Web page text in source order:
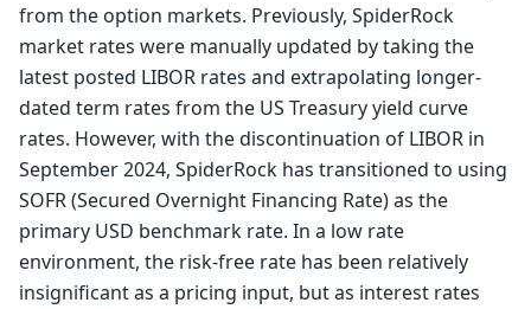
from the option markets. Previously, SpiderRock
market rates were manually updated by taking the
latest posted LIBOR rates and extrapolating longer-
dated term rates from the US Treasury yield curve
rates. However, with the discontinuation of LIBOR in
September 2024, SpiderRock has transitioned to using
SOFR (Secured Overnight Financing Rate) as the
primary USD benchmark rate. In a low rate
environment, the risk-free rate has been relatively
insignificant as a pricing input, but as interest rates